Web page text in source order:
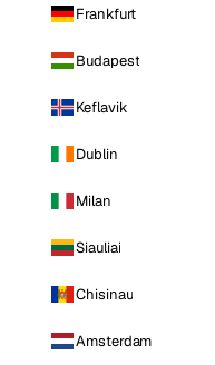
Frankfurt
Budapest
Keflavik
Dublin
Milan
Siauliai
Chisinau
Amsterdam